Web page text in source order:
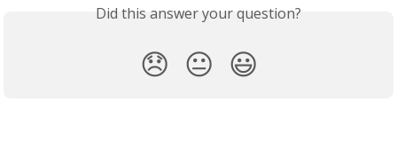
Did this answer your question?
😞 😐 😃